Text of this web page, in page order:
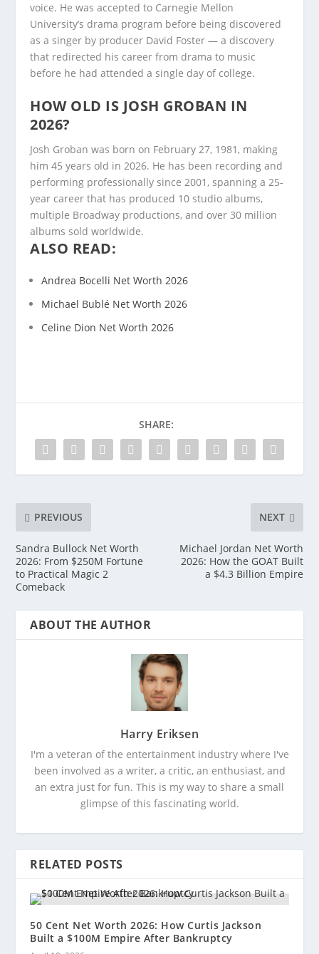
voice. He was accepted to Carnegie Mellon
University’s drama program before being discovered
as a singer by producer David Foster — a discovery
that redirected his career from drama to music
before he had attended a single day of college.
HOW OLD IS JOSH GROBAN IN
2026?
Josh Groban was born on February 27, 1981, making
him 45 years old in 2026. He has been recording and
performing professionally since 2001, spanning a 25-
year career that has produced 10 studio albums,
multiple Broadway productions, and over 30 million
albums sold worldwide.
ALSO READ:
Andrea Bocelli Net Worth 2026
Michael Bublé Net Worth 2026
Celine Dion Net Worth 2026
SHARE:
PREVIOUS
Sandra Bullock Net Worth
2026: From $250M Fortune
to Practical Magic 2
Comeback
NEXT
Michael Jordan Net Worth
2026: How the GOAT Built
a $4.3 Billion Empire
ABOUT THE AUTHOR
Harry Eriksen
I'm a veteran of the entertainment industry where I've
been involved as a writer, a critic, an enthusiast, and
an extra just for fun. This is my way to share a small
glimpse of this fascinating world.
RELATED POSTS
50 Cent Net Worth 2026: How Curtis Jackson
Built a $100M Empire After Bankruptcy